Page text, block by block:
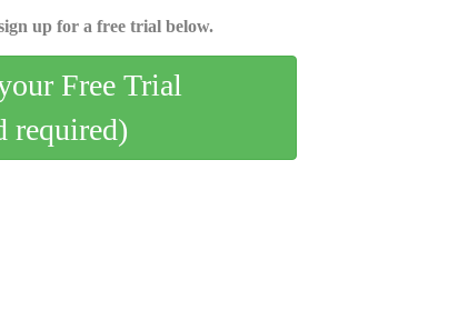
up for a free trial below.
Free Trial
required)